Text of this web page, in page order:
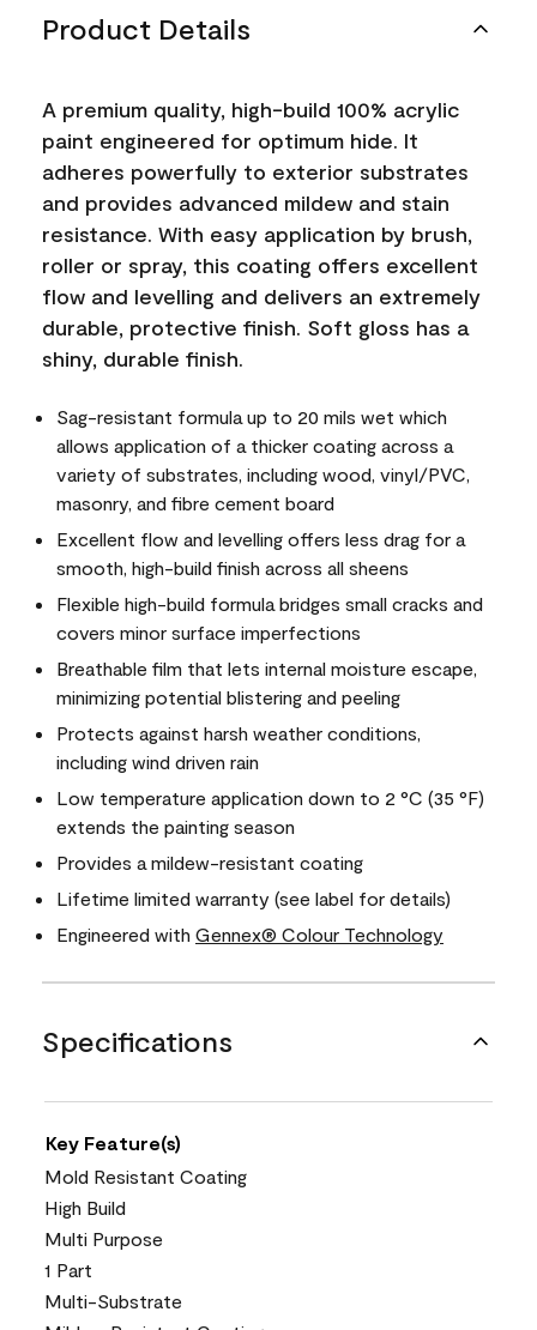
Product Details
A premium quality, high-build 100% acrylic
paint engineered for optimum hide. It
adheres powerfully to exterior substrates
and provides advanced mildew and stain
resistance. With easy application by brush,
roller or spray, this coating offers excellent
flow and levelling and delivers an extremely
durable, protective finish. Soft gloss has a
shiny, durable finish.
Sag-resistant formula up to 20 mils wet which
allows application of a thicker coating across a
variety of substrates, including wood, vinyl/PVC,
masonry, and fibre cement board
Excellent flow and levelling offers less drag for a
smooth, high-build finish across all sheens
Flexible high-build formula bridges small cracks and
covers minor surface imperfections
Breathable film that lets internal moisture escape,
minimizing potential blistering and peeling
Protects against harsh weather conditions,
including wind driven rain
Low temperature application down to 2 °C (35 °F)
extends the painting season
Provides a mildew-resistant coating
Lifetime limited warranty (see label for details)
Engineered with Gennex® Colour Technology
Specifications
Key Feature(s)
Mold Resistant Coating
High Build
Multi Purpose
1 Part
Multi-Substrate